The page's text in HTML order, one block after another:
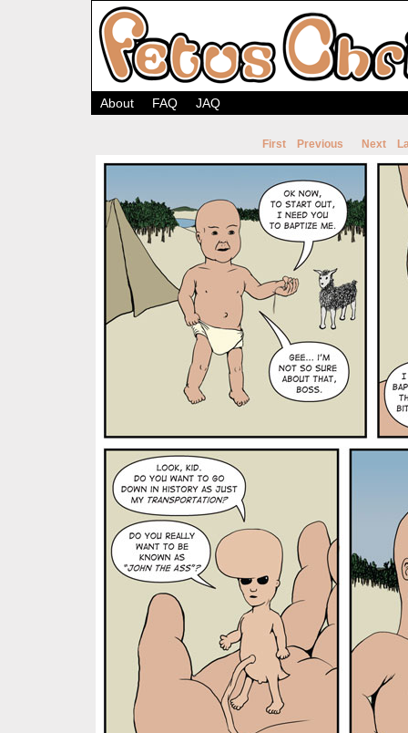
About FAQ JAQ
First Previous Next